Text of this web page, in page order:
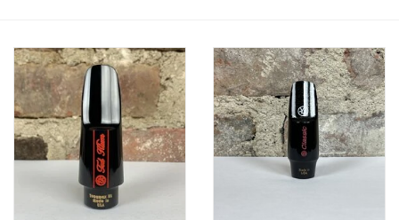
Endorsing Artists
Hall of Fame
Appointments
"As is" Sales